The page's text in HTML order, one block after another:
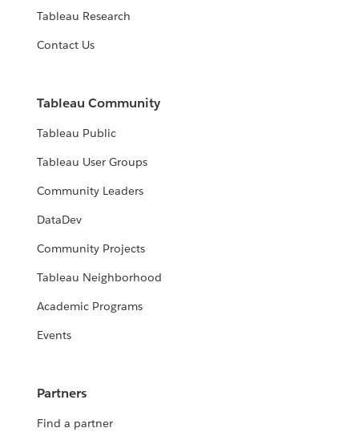
Tableau Research
Contact Us
Tableau Community
Tableau Public
Tableau User Groups
Community Leaders
DataDev
Community Projects
Tableau Neighborhood
Academic Programs
Events
Partners
Find a partner